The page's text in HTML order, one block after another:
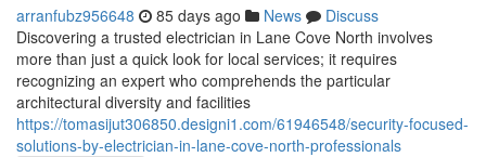
arranfubz956648 85 days ago News
Discuss
Discovering a trusted electrician in Lane Cove North involves
more than just a quick look for local services; it requires
recognizing an expert who comprehends the particular
architectural diversity and facilities
https://tomasijut306850.designi1.com/61946548/security-focused-
solutions-by-electrician-in-lane-cove-north-professionals